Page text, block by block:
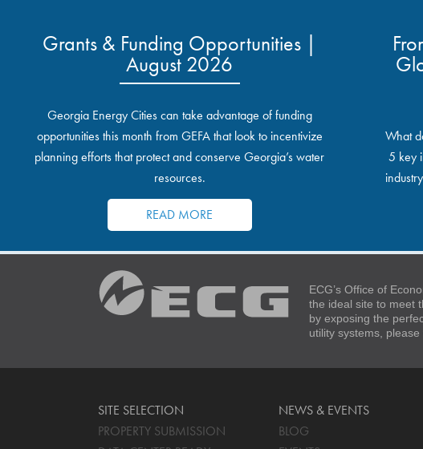
Grants & Funding Opportunities |
August 2026
Georgia Energy Cities can take advantage of funding
opportunities this month from GEFA that look to incentivize
planning efforts that protect and conserve Georgia’s water
resources.
READ MORE
What
5 key
ECG’s Office of
the ideal site to meet
by exposing the
utility systems, please
SITE SELECTION
PROPERTY SUBMISSION
NEWS & EVENTS
BLOG